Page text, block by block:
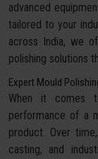
advanced
tailored to your
across India, we
polishing solutions
Expert Mould
When it comes
performance of a
product. Over
casting, and